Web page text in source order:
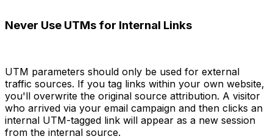
Never Use UTMs for Internal Links
UTM parameters should only be used for external
traffic sources. If you tag links within your own website,
you'll overwrite the original source attribution. A visitor
who arrived via your email campaign and then clicks an
internal UTM-tagged link will appear as a new session
from the internal source.